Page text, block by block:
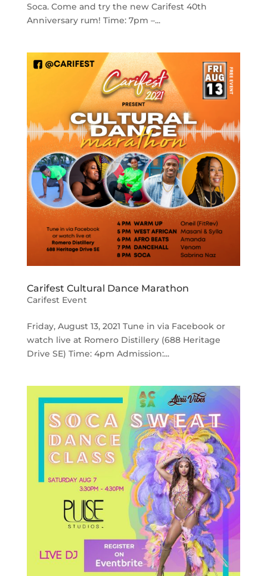
Soca. Come and try the new Carifest 40th
Anniversary rum! Time: 7pm –...
Carifest Cultural Dance Marathon
Carifest Event
Friday, August 13, 2021 Tune in via Facebook or
watch live at Romero Distillery (688 Heritage
Drive SE) Time: 4pm Admission:...